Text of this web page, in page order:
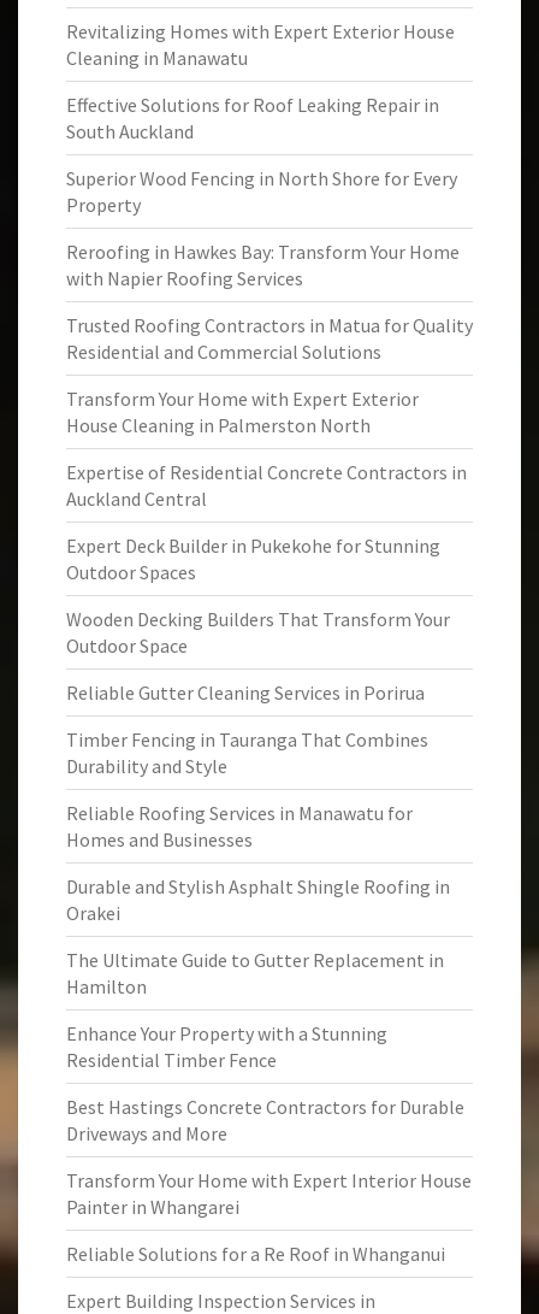
Revitalizing Homes with Expert Exterior House
Cleaning in Manawatu
Effective Solutions for Roof Leaking Repair in
South Auckland
Superior Wood Fencing in North Shore for Every
Property
Reroofing in Hawkes Bay: Transform Your Home
with Napier Roofing Services
Trusted Roofing Contractors in Matua for Quality
Residential and Commercial Solutions
Transform Your Home with Expert Exterior
House Cleaning in Palmerston North
Expertise of Residential Concrete Contractors in
Auckland Central
Expert Deck Builder in Pukekohe for Stunning
Outdoor Spaces
Wooden Decking Builders That Transform Your
Outdoor Space
Reliable Gutter Cleaning Services in Porirua
Timber Fencing in Tauranga That Combines
Durability and Style
Reliable Roofing Services in Manawatu for
Homes and Businesses
Durable and Stylish Asphalt Shingle Roofing in
Orakei
The Ultimate Guide to Gutter Replacement in
Hamilton
Enhance Your Property with a Stunning
Residential Timber Fence
Best Hastings Concrete Contractors for Durable
Driveways and More
Transform Your Home with Expert Interior House
Painter in Whangarei
Reliable Solutions for a Re Roof in Whanganui
Expert Building Inspection Services in